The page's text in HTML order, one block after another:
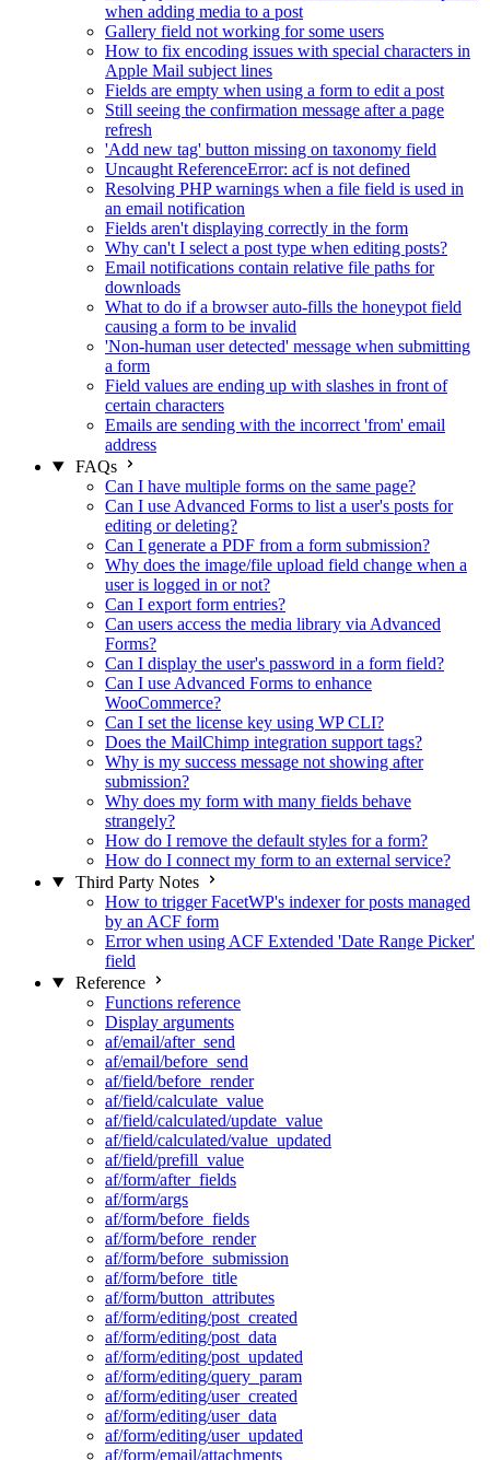
when adding media to a post
Gallery field not working for some users
How to fix encoding issues with special characters in
Apple Mail subject lines
Fields are empty when using a form to edit a post
Still seeing the confirmation message after a page
refresh
'Add new tag' button missing on taxonomy field
Uncaught ReferenceError: acf is not defined
Resolving PHP warnings when a file field is used in
an email notification
Fields aren't displaying correctly in the form
Why can't I select a post type when editing posts?
Email notifications contain relative file paths for
downloads
What to do if a browser auto-fills the honeypot field
causing a form to be invalid
'Non-human user detected' message when submitting
a form
Field values are ending up with slashes in front of
certain characters
Emails are sending with the incorrect 'from' email
address
FAQs
Can I have multiple forms on the same page?
Can I use Advanced Forms to list a user's posts for
editing or deleting?
Can I generate a PDF from a form submission?
Why does the image/file upload field change when a
user is logged in or not?
Can I export form entries?
Can users access the media library via Advanced
Forms?
Can I display the user's password in a form field?
Can I use Advanced Forms to enhance
WooCommerce?
Can I set the license key using WP CLI?
Does the MailChimp integration support tags?
Why is my success message not showing after
submission?
Why does my form with many fields behave
strangely?
How do I remove the default styles for a form?
How do I connect my form to an external service?
Third Party Notes
How to trigger FacetWP's indexer for posts managed
by an ACF form
Error when using ACF Extended 'Date Range Picker'
field
Reference
Functions reference
Display arguments
af/email/after_send
af/email/before_send
af/field/before_render
af/field/calculate_value
af/field/calculated/update_value
af/field/calculated/value_updated
af/field/prefill_value
af/form/after_fields
af/form/args
af/form/before_fields
af/form/before_render
af/form/before_submission
af/form/before_title
af/form/button_attributes
af/form/editing/post_created
af/form/editing/post_data
af/form/editing/post_updated
af/form/editing/query_param
af/form/editing/user_created
af/form/editing/user_data
af/form/editing/user_updated
af/form/email/attachments